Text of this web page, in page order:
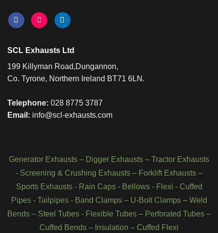
SCL Exhausts Ltd
199 Killyman Road,Dungannon,
Co. Tyrone, Northern Ireland BT71 6LN.
Telephone: 028 8775 3787
Email: info@scl-exhausts.com
Generator Exhausts – Digger Exhausts – Tractor Exhausts
- Screening & Crushing Exhausts – Forklift Exhausts –
Sports Exhausts- Rain Caps- Bellows- Flexi - Cuffed
Pipes- Tailpipes- Band Clamps– U-Bolt Clamps– Weld
Bends – Steel Tubes - Flexible Tubes – Perforated Tubes –
Cuffed Bends – Insulation – Cuffed Flexi